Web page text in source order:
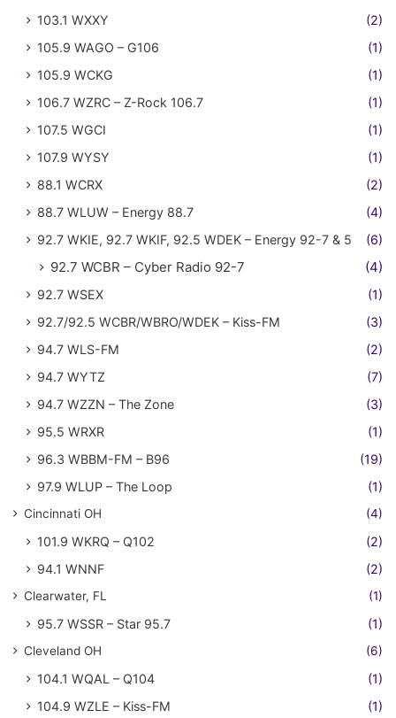
103.1 WXXY
(2)
105.9 WAGO – G106
(1)
105.9 WCKG
(1)
106.7 WZRC – Z-Rock 106.7
(1)
107.5 WGCI
(1)
107.9 WYSY
(1)
88.1 WCRX
(2)
88.7 WLUW – Energy 88.7
(4)
92.7 WKIE, 92.7 WKIF, 92.5 WDEK – Energy 92-7 & 5
(6)
92.7 WCBR – Cyber Radio 92-7 (4)
92.7 WSEX
(1)
92.7/92.5 WCBR/WBRO/WDEK – Kiss-FM
(3)
94.7 WLS-FM
(2)
94.7 WYTZ
(7)
94.7 WZZN – The Zone
(3)
95.5 WRXR
(1)
96.3 WBBM-FM – B96
(19)
97.9 WLUP – The Loop
(1)
Cincinnati OH (4)
101.9 WKRQ – Q102
(2)
94.1 WNNF
(2)
Clearwater, FL (1)
95.7 WSSR – Star 95.7 (1)
Cleveland OH (6)
104.1 WQAL – Q104
(1)
104.9 WZLE – Kiss-FM
(1)